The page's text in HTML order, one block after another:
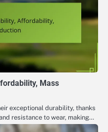
Mass
exceptional durability, thanks
resistance to wear, making…